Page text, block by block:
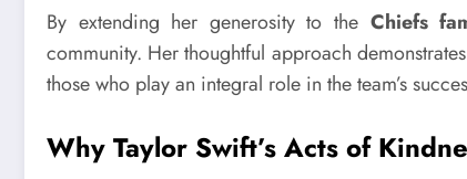
By extending her generosity to the Chiefs
community. Her thoughtful approach
those who play an integral role in the team’s
Why Taylor Swift’s Acts of